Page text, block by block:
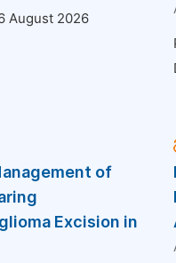
August 2026
of
Excision in